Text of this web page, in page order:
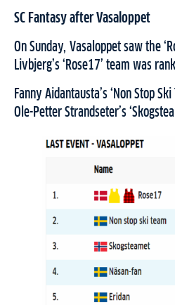
SC Fantasy after Vasaloppet
On Sunday, Vasaloppet saw the
Livbjerg’s ‘Rose17’ team was
Fanny Aidantausta’s ‘Non Stop
Ole-Petter Strandseter’s